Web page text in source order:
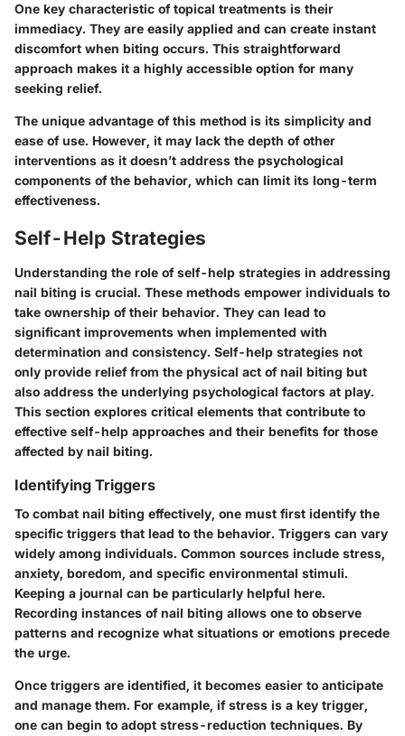
One key characteristic of topical treatments is their
immediacy. They are easily applied and can create instant
discomfort when biting occurs. This straightforward
approach makes it a highly accessible option for many
seeking relief.
The unique advantage of this method is its simplicity and
ease of use. However, it may lack the depth of other
interventions as it doesn’t address the psychological
components of the behavior, which can limit its long-term
effectiveness.
Self-Help Strategies
Understanding the role of self-help strategies in addressing
nail biting is crucial. These methods empower individuals to
take ownership of their behavior. They can lead to
significant improvements when implemented with
determination and consistency. Self-help strategies not
only provide relief from the physical act of nail biting but
also address the underlying psychological factors at play.
This section explores critical elements that contribute to
effective self-help approaches and their benefits for those
affected by nail biting.
Identifying Triggers
To combat nail biting effectively, one must first identify the
specific triggers that lead to the behavior. Triggers can vary
widely among individuals. Common sources include stress,
anxiety, boredom, and specific environmental stimuli.
Keeping a journal can be particularly helpful here.
Recording instances of nail biting allows one to observe
patterns and recognize what situations or emotions precede
the urge.
Once triggers are identified, it becomes easier to anticipate
and manage them. For example, if stress is a key trigger,
one can begin to adopt stress-reduction techniques. By